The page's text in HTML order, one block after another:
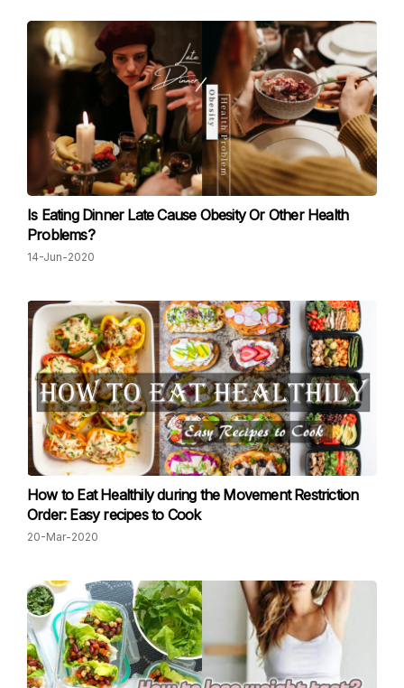
Is Eating Dinner Late Cause Obesity Or Other Health
Problems?
14-Jun-2020
How to Eat Healthily during the Movement Restriction
Order: Easy recipes to Cook
20-Mar-2020